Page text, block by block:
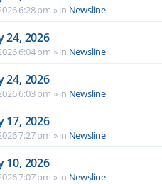
6:28 pm » in Newsline
24, 2026
6:04 pm » in Newsline
24, 2026
6:03 pm » in Newsline
17, 2026
7:27 pm » in Newsline
10, 2026
7:07 pm » in Newsline